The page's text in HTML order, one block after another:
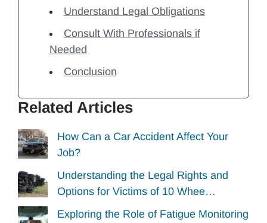
Understand Legal Obligations
Consult With Professionals if
Needed
Conclusion
Related Articles
How Can a Car Accident Affect Your
Job?
Understanding the Legal Rights and
Options for Victims of 10 Whee…
Exploring the Role of Fatigue Monitoring